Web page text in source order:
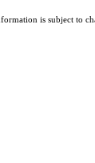
is subject to